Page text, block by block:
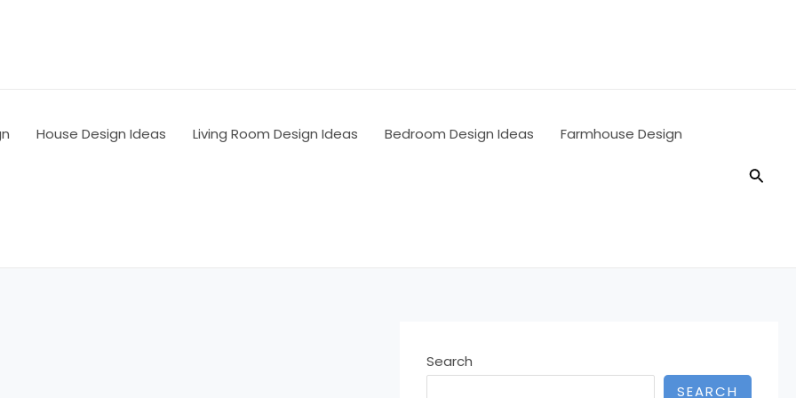
House Design Ideas Living Room Design Ideas Bedroom Design Ideas Farmhouse Design
Search
SEARCH